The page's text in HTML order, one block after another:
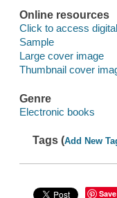
Online resources
Click to access
Sample
Large cover image
Thumbnail cover
Genre
Electronic books
Tags (Add New
Save